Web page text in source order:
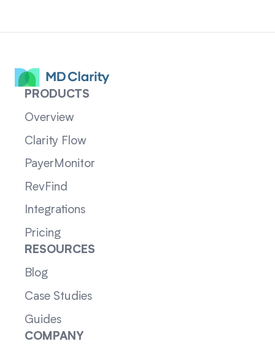
PRODUCTS
Overview
Clarity Flow
PayerMonitor
RevFind
Integrations
Pricing
RESOURCES
Blog
Case Studies
Guides
COMPANY